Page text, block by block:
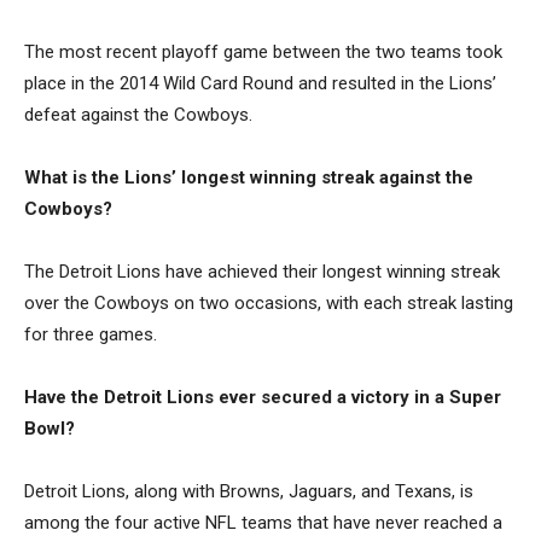
The most recent playoff game between the two teams took
place in the 2014 Wild Card Round and resulted in the Lions’
defeat against the Cowboys.
What is the Lions’ longest winning streak against the
Cowboys?
The Detroit Lions have achieved their longest winning streak
over the Cowboys on two occasions, with each streak lasting
for three games.
Have the Detroit Lions ever secured a victory in a Super
Bowl?
Detroit Lions, along with Browns, Jaguars, and Texans, is
among the four active NFL teams that have never reached a